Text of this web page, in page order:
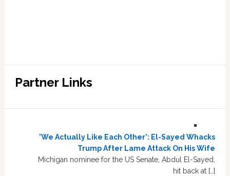
Partner Links
'We Actually Like Each Other': El-Sayed Whacks
Trump After Lame Attack On His Wife
Michigan nominee for the US Senate, Abdul El-Sayed,
hit back at […]